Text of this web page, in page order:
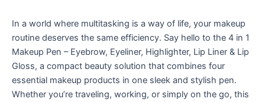
In a world where multitasking is a way of life, your makeup
routine deserves the same efficiency. Say hello to the 4 in 1
Makeup Pen – Eyebrow, Eyeliner, Highlighter, Lip Liner & Lip
Gloss, a compact beauty solution that combines four
essential makeup products in one sleek and stylish pen.
Whether you’re traveling, working, or simply on the go, this